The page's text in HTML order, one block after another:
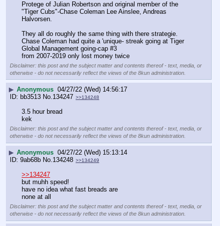
Protege of Julian Robertson and original member of the
"Tiger Cubs"-Chase Coleman Lee Ainslee, Andreas
Halvorsen.
They all do roughly the same thing with there strategie.
Chase Coleman had quite a 'unique- streak going at Tiger
Global Management going-cap #3
from 2007-2019 only lost money twice
Disclaimer: this post and the subject matter and contents thereof - text, media, or
otherwise - do not necessarily reflect the views of the 8kun administration.
▶ Anonymous 04/27/22 (Wed) 14:56:17
bb3513 No.134247 >>134248
3.5 hour bread
kek
Disclaimer: this post and the subject matter and contents thereof - text, media, or
otherwise - do not necessarily reflect the views of the 8kun administration.
▶ Anonymous 04/27/22 (Wed) 15:13:14
9ab68b No.134248 >>134249
>>134247
but muhh speed!
have no idea what fast breads are
none at all
Disclaimer: this post and the subject matter and contents thereof - text, media, or
otherwise - do not necessarily reflect the views of the 8kun administration.